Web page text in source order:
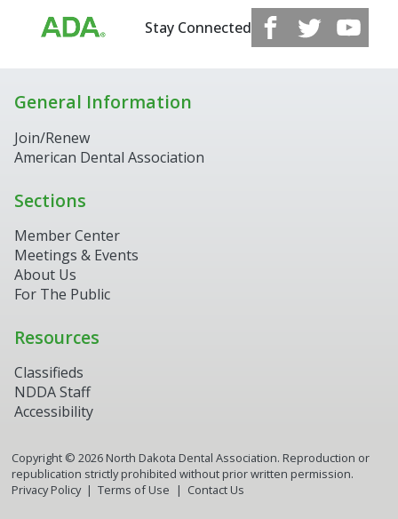
Stay Connected
General Information
Join/Renew
American Dental Association
Sections
Member Center
Meetings & Events
About Us
For The Public
Resources
Classifieds
NDDA Staff
Accessibility
Copyright © 2026North Dakota Dental Association. Reproduction or
republication strictly prohibited without prior written permission.
Privacy Policy
Terms of Use Contact Us